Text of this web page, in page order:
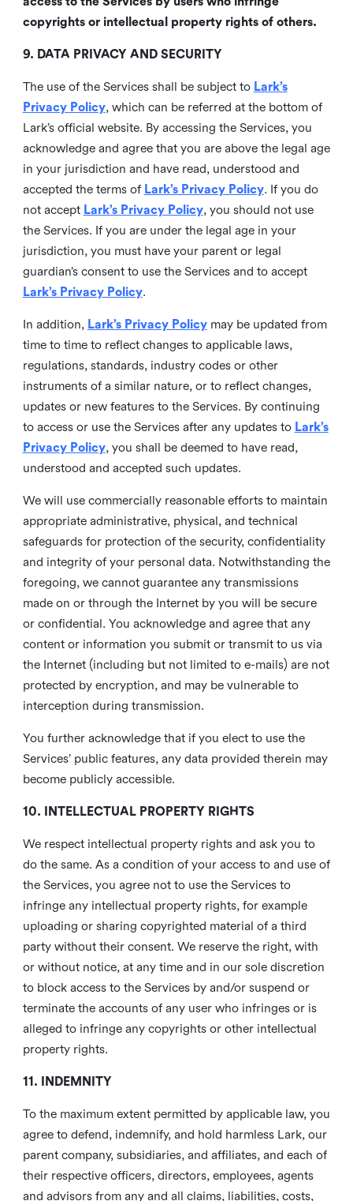
copyrights or intellectual property rights of others.
9. DATA PRIVACY AND SECURITY
The use of the Services shall be subject to Lark’s
Privacy Policy, which can be referred at the bottom of
Lark’s official website. By accessing the Services, you
acknowledge and agree that you are above the legal age
in your jurisdiction and have read, understood and
accepted the terms of Lark’s Privacy Policy. If you do
not accept Lark’s Privacy Policy, you should not use
the Services. If you are under the legal age in your
jurisdiction, you must have your parent or legal
guardian’s consent to use the Services and to accept
Lark’s Privacy Policy.
In addition, Lark’s Privacy Policymay be updated from
time to time to reflect changes to applicable laws,
regulations, standards, industry codes or other
instruments of a similar nature, or to reflect changes,
updates or new features to the Services. By continuing
to access or use the Services after any updates to Lark’s
Privacy Policy, you shall be deemed to have read,
understood and accepted such updates.
We will use commercially reasonable efforts to maintain
appropriate administrative, physical, and technical
safeguards for protection of the security, confidentiality
and integrity of your personal data. Notwithstanding the
foregoing, we cannot guarantee any transmissions
made on or through the Internet by you will be secure
or confidential. You acknowledge and agree that any
content or information you submit or transmit to us via
the Internet (including but not limited to e-mails) are not
protected by encryption, and may be vulnerable to
interception during transmission.
You further acknowledge that if you elect to use the
Services’ public features, any data provided therein may
become publicly accessible.
10. INTELLECTUAL PROPERTY RIGHTS
We respect intellectual property rights and ask you to
do the same. As a condition of your access to and use of
the Services, you agree not to use the Services to
infringe any intellectual property rights, for example
uploading or sharing copyrighted material of a third
party without their consent. We reserve the right, with
or without notice, at any time and in our sole discretion
to block access to the Services by and/or suspend or
terminate the accounts of any user who infringes or is
alleged to infringe any copyrights or other intellectual
property rights.
11. INDEMNITY
To the maximum extent permitted by applicable law, you
agree to defend, indemnify, and hold harmless Lark, our
parent company, subsidiaries, and affiliates, and each of
their respective officers, directors, employees, agents
and advisors from any and all claims, liabilities, costs,